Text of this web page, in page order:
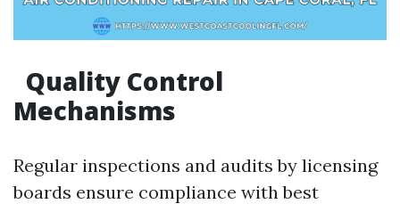
Quality Control
Mechanisms
Regular inspections and audits by licensing
boards ensure compliance with best